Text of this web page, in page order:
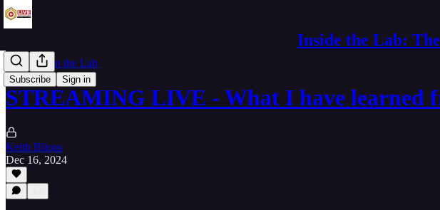
Inside the Lab:
Subscribe Sign in
Mornings in the Lab
STREAMING LIVE - What I have learned
Keith Bilous
Dec 16, 2024